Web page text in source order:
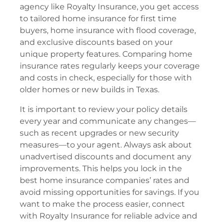
agency like Royalty Insurance, you get access
to tailored home insurance for first time
buyers, home insurance with flood coverage,
and exclusive discounts based on your
unique property features. Comparing home
insurance rates regularly keeps your coverage
and costs in check, especially for those with
older homes or new builds in Texas.
It is important to review your policy details
every year and communicate any changes—
such as recent upgrades or new security
measures—to your agent. Always ask about
unadvertised discounts and document any
improvements. This helps you lock in the
best home insurance companies’ rates and
avoid missing opportunities for savings. If you
want to make the process easier, connect
with Royalty Insurance for reliable advice and